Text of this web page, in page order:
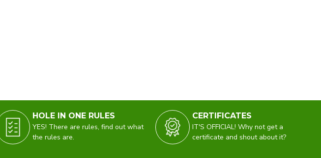
HOLE IN ONE RULES
YES! There are rules, find out what
the rules are.
CERTIFICATES
IT'S OFFICIAL! Why not get a
certificate and shout about it?